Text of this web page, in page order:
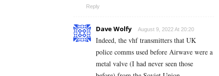
Reply
Dave Wolfy August 9, 2022 At 20:20
Indeed, the vhf transmitters that UK
police comms used before Airwave were a
metal valve (I had never seen those